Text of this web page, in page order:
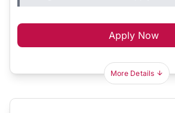
Apply Now
More Details